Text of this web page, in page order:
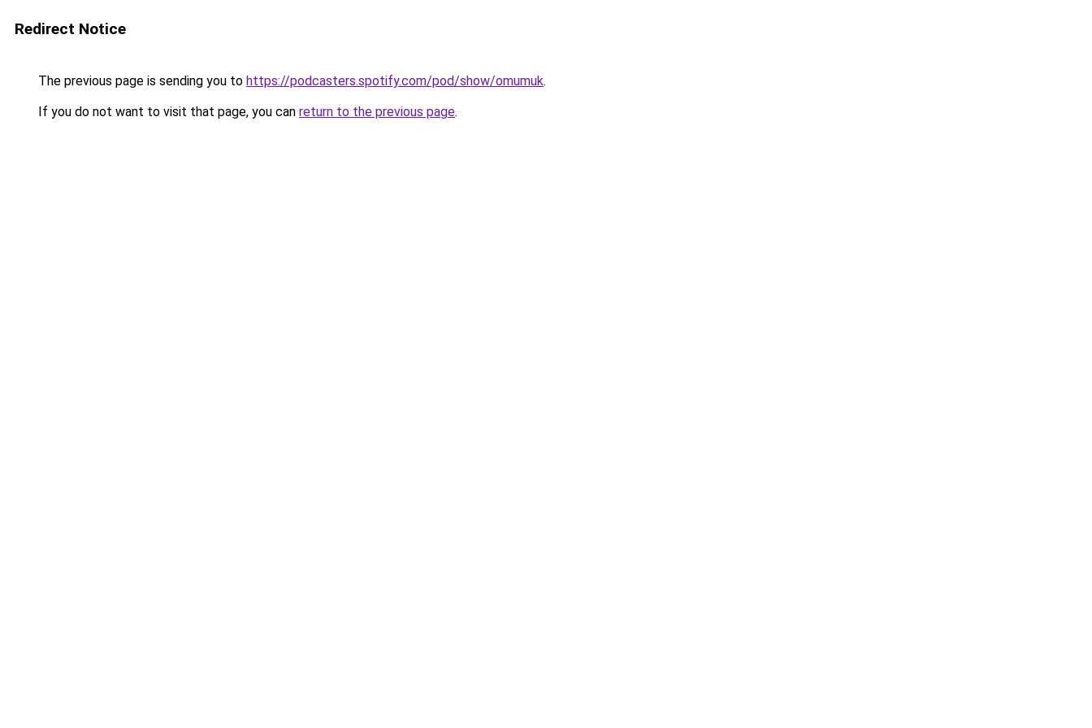
Redirect Notice
The previous page is sending you to https://podcasters.spotify.com/pod/show/omumuk.
If you do not want to visit that page, you can return to the previous page.